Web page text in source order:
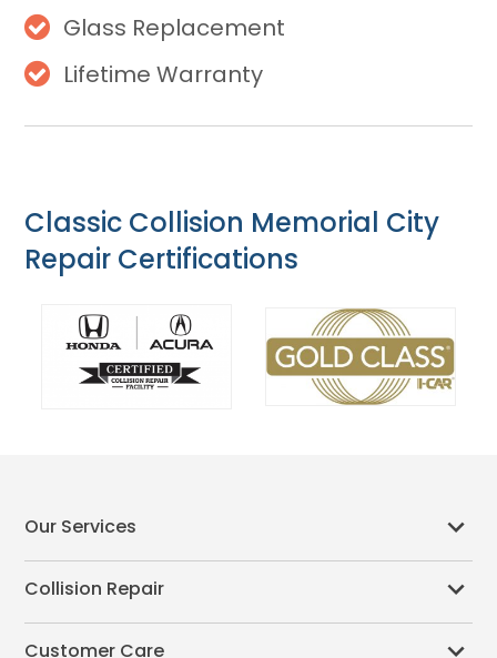
Glass Replacement
Lifetime Warranty
Classic Collision Memorial City
Repair Certifications
Our Services
Collision Repair
Customer Care